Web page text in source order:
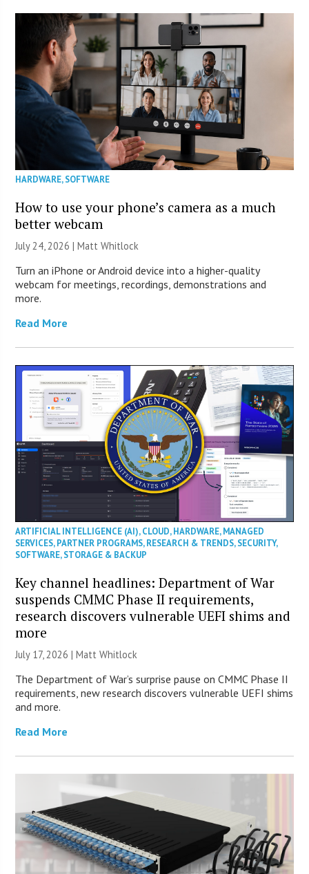
HARDWARE,SOFTWARE
How to use your phone’s camera as a much
better webcam
July 24, 2026 |Matt Whitlock
Turn an iPhone or Android device into a higher-quality
webcam for meetings, recordings, demonstrations and
more.
Read More
ARTIFICIAL INTELLIGENCE (AI),CLOUD,HARDWARE,MANAGED
SERVICES,PARTNER PROGRAMS,RESEARCH & TRENDS,SECURITY,
SOFTWARE,STORAGE & BACKUP
Key channel headlines: Department of War
suspends CMMC Phase II requirements,
research discovers vulnerable UEFI shims and
more
July 17, 2026 |Matt Whitlock
The Department of War’s surprise pause on CMMC Phase II
requirements, new research discovers vulnerable UEFI shims
and more.
Read More